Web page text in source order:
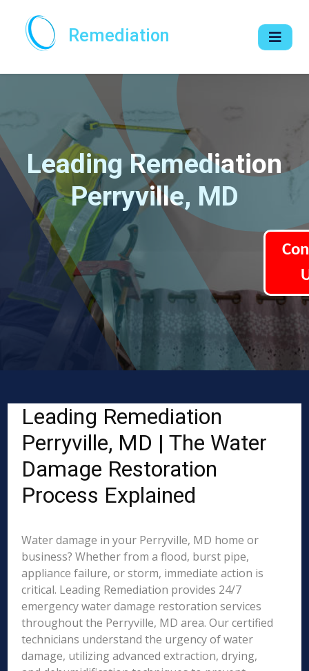
Remediation
Leading Remediation
Perryville, MD
Leading Remediation
Perryville, MD | The Water
Damage Restoration
Process Explained
Water damage in your Perryville, MD home or
business? Whether from a flood, burst pipe,
appliance failure, or storm, immediate action is
critical. Leading Remediation provides 24/7
emergency water damage restoration services
throughout the Perryville, MD area. Our certified
technicians understand the urgency of water
damage, utilizing advanced extraction, drying,